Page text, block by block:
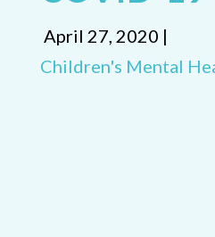
April 27, 2020 |
Children's Mental